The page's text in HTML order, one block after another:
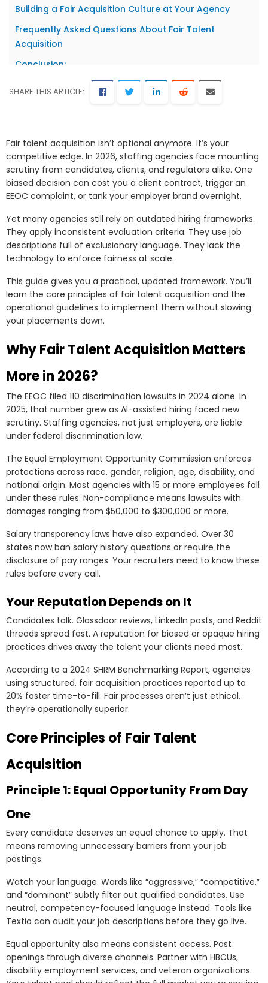
Building a Fair Acquisition Culture at Your Agency
Frequently Asked Questions About Fair Talent
Acquisition
Conclusion:
SHARE THIS ARTICLE:
Fair talent acquisition isn’t optional anymore. It’s your
competitive edge. In 2026, staffing agencies face mounting
scrutiny from candidates, clients, and regulators alike. One
biased decision can cost you a client contract, trigger an
EEOC complaint, or tank your employer brand overnight.
Yet many agencies still rely on outdated hiring frameworks.
They apply inconsistent evaluation criteria. They use job
descriptions full of exclusionary language. They lack the
technology to enforce fairness at scale.
This guide gives you a practical, updated framework. You’ll
learn the core principles of fair talent acquisition and the
operational guidelines to implement them without slowing
your placements down.
Why Fair Talent Acquisition Matters
More in 2026?
The EEOC filed 110 discrimination lawsuits in 2024 alone. In
2025, that number grew as AI-assisted hiring faced new
scrutiny. Staffing agencies, not just employers, are liable
under federal discrimination law.
The Equal Employment Opportunity Commission enforces
protections across race, gender, religion, age, disability, and
national origin. Most agencies with 15 or more employees fall
under these rules. Non-compliance means lawsuits with
damages ranging from $50,000 to $300,000 or more.
Salary transparency laws have also expanded. Over 30
states now ban salary history questions or require the
disclosure of pay ranges. Your recruiters need to know these
rules before every call.
Your Reputation Depends on It
Candidates talk. Glassdoor reviews, LinkedIn posts, and Reddit
threads spread fast. A reputation for biased or opaque hiring
practices drives away the talent your clients need most.
According to a 2024 SHRM Benchmarking Report, agencies
using structured, fair acquisition practices reported up to
20% faster time-to-fill. Fair processes aren’t just ethical,
they’re operationally superior.
Core Principles of Fair Talent
Acquisition
Principle 1: Equal Opportunity From Day
One
Every candidate deserves an equal chance to apply. That
means removing unnecessary barriers from your job
postings.
Watch your language. Words like “aggressive,” “competitive,”
and “dominant” subtly filter out qualified candidates. Use
neutral, competency-focused language instead. Tools like
Textio can audit your job descriptions before they go live.
Equal opportunity also means consistent access. Post
openings through diverse channels. Partner with HBCUs,
disability employment services, and veteran organizations.